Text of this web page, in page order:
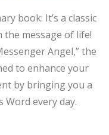
book: It’s a classic
message of life!
Angel,” the
to enhance your
by bringing you a
Word every day.